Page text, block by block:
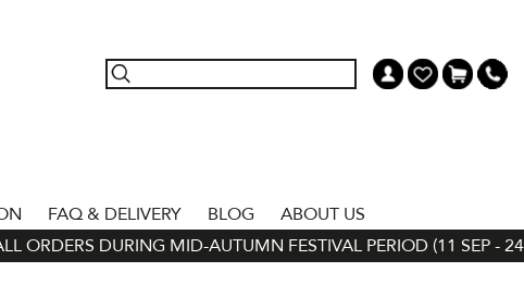
FAQ & DELIVERY BLOG
ABOUT US
ORDERS DURING MID-AUTUMN FESTIVAL PERIOD (11 SEP - 24